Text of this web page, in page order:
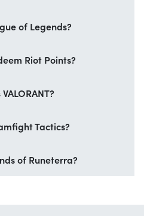
of Legends?
Riot Points?
Tactics?
of Runeterra?